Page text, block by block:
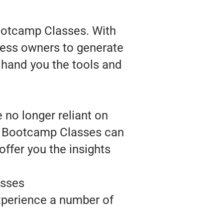
Classes. With
owners to generate
you the tools and
no longer reliant on
Classes can
you the insights
a number of